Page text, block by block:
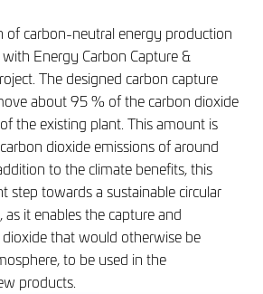
of carbon-neutral energy production
Energy Carbon Capture &
The designed carbon capture
about 95 % of the carbon dioxide
the existing plant. This amount is
dioxide emissions of around
to the climate benefits, this
step towards a sustainable circular
it enables the capture and
that would otherwise be
to be used in the
products.